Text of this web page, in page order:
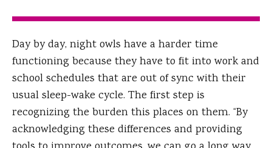
Day by day, night owls have a harder time
functioning because they have to fit into work and
school schedules that are out of sync with their
usual sleep-wake cycle. The first step is
recognizing the burden this places on them. “By
acknowledging these differences and providing